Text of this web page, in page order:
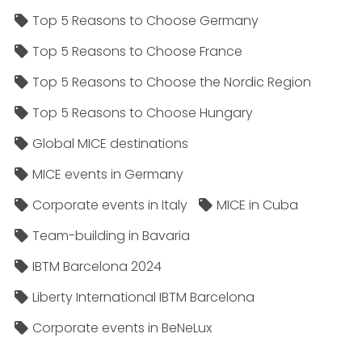
Top 5 Reasons to Choose Germany
Top 5 Reasons to Choose France
Top 5 Reasons to Choose the Nordic Region
Top 5 Reasons to Choose Hungary
Global MICE destinations
MICE events in Germany
Corporate events in Italy
MICE in Cuba
Team-building in Bavaria
IBTM Barcelona 2024
Liberty International IBTM Barcelona
Corporate events in BeNeLux